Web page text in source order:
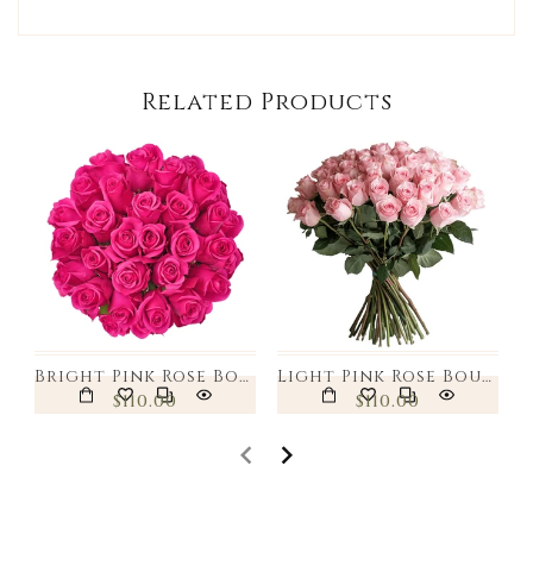
Related Products
Bright Pink Rose Bouquet
$110.00
Light Pink Rose Bouquet
$110.00